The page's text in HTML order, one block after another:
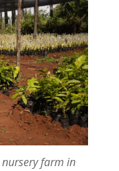
nursery farm in